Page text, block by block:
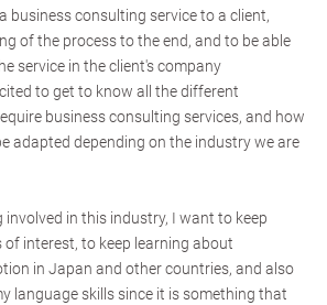
business consulting service to a client,
of the process to the end, and to be able
service in the client's company
to get to know all the different
business consulting services, and how
adapted depending on the industry we are
involved in this industry, I want to keep
interest, to keep learning about
in Japan and other countries, and also
language skills since it is something that